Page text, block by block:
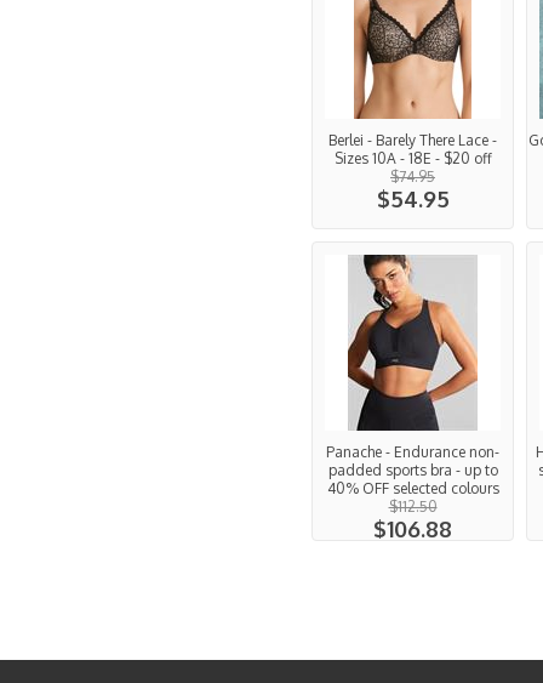
Berlei - Barely There Lace -
Sizes 10A - 18E - $20 off
$74.95
$54.95
Panache - Endurance non-
padded sports bra - up to
40% OFF selected colours
$112.50
$106.88